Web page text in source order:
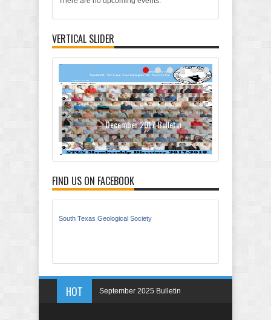
VERTICAL SLIDER
December 2017 Bulletin
FIND US ON FACEBOOK
South Texas Geological Society
HOT